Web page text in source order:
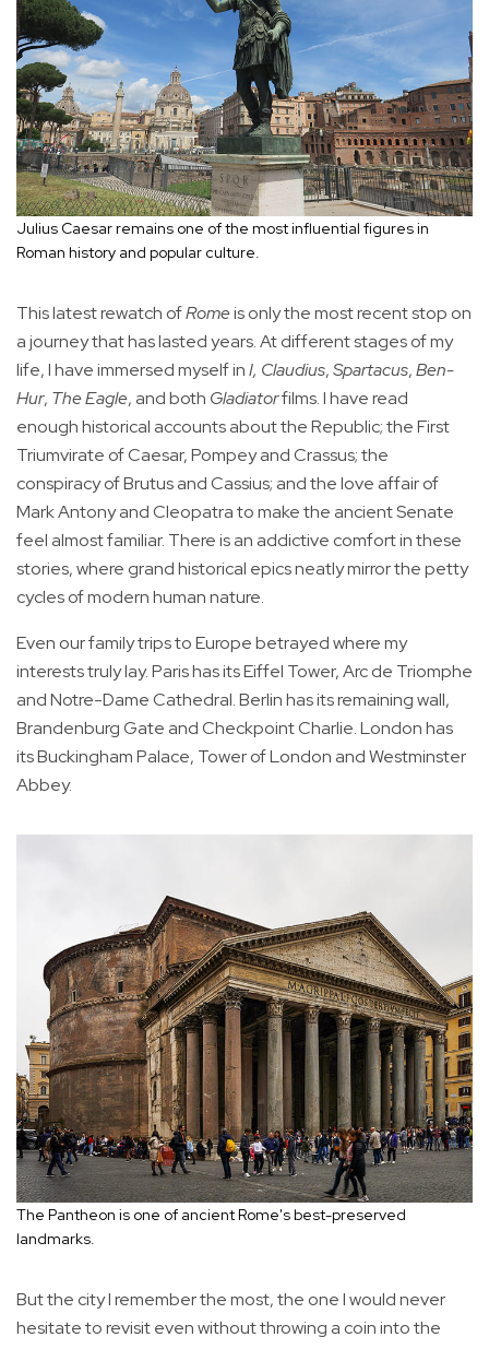
Julius Caesar remains one of the most influential figures in
Roman history and popular culture.
This latest rewatch ofRomeis only the most recent stop on
a journey that has lasted years. At different stages of my
life, I have immersed myself inI, Claudius,Spartacus,Ben-
Hur, The Eagle, and both Gladiatorfilms. I have read
enough historical accounts about the Republic; the First
Triumvirate of Caesar, Pompey and Crassus; the
conspiracy of Brutus and Cassius; and the love affair of
Mark Antony and Cleopatra to make the ancient Senate
feel almost familiar. There is an addictive comfort in these
stories, where grand historical epics neatly mirror the petty
cycles of modern human nature.
Even our family trips to Europe betrayed where my
interests truly lay. Paris has its Eiffel Tower, Arc de Triomphe
and Notre-Dame Cathedral. Berlin has its remaining wall,
Brandenburg Gate and Checkpoint Charlie. London has
its Buckingham Palace, Tower of London and Westminster
Abbey.
The Pantheon is one of ancient Rome's best-preserved
landmarks.
But the city I remember the most, the one I would never
hesitate to revisit even without throwing a coin into the